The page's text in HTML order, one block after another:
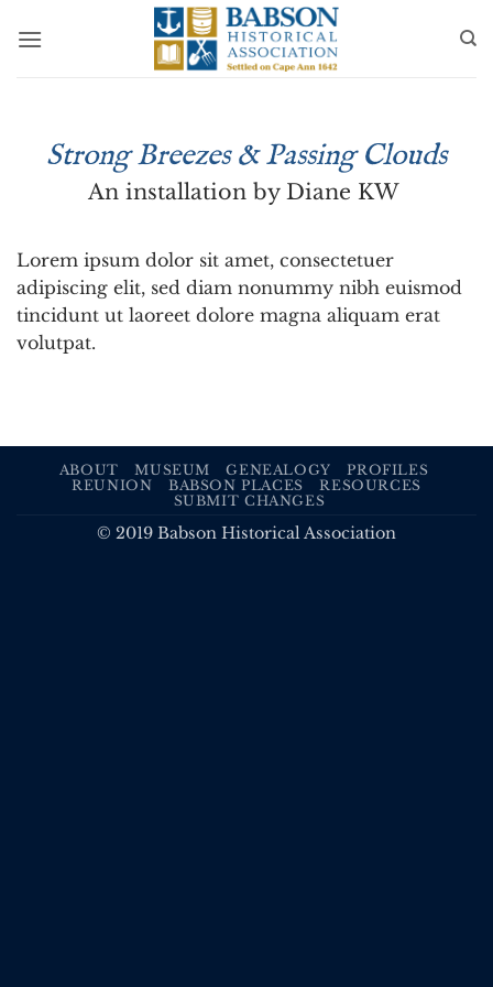
Strong Breezes & Passing Clouds
An installation by Diane KW
Lorem ipsum dolor sit amet, consectetuer
adipiscing elit, sed diam nonummy nibh euismod
tincidunt ut laoreet dolore magna aliquam erat
volutpat.
ABOUT MUSEUM GENEALOGY
PROFILES
REUNION
BABSON PLACES
RESOURCES
SUBMIT CHANGES
© 2019 Babson Historical Association